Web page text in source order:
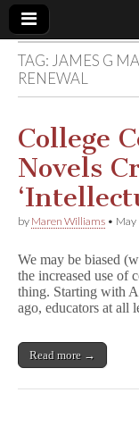
Book
Legal
Fund
TAG: JAMES G
RENEWAL
College
Novels
by Maren Williams • May
We may be biased
the increased use of
thing. Starting with
ago, educators at all
Read more →